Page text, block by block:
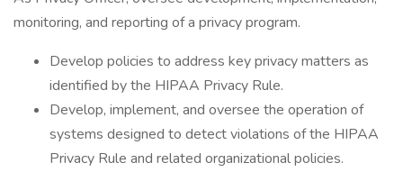
monitoring, and reporting of a privacy program.
Develop policies to address key privacy matters as
identified by the HIPAA Privacy Rule.
Develop, implement, and oversee the operation of
systems designed to detect violations of the HIPAA
Privacy Rule and related organizational policies.